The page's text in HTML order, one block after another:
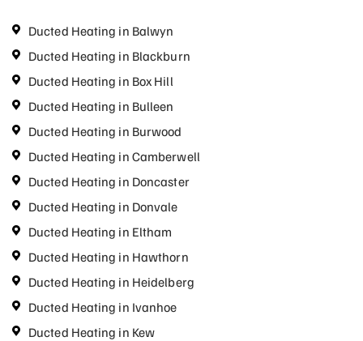
Ducted Heating in Balwyn
Ducted Heating in Blackburn
Ducted Heating in Box Hill
Ducted Heating in Bulleen
Ducted Heating in Burwood
Ducted Heating in Camberwell
Ducted Heating in Doncaster
Ducted Heating in Donvale
Ducted Heating in Eltham
Ducted Heating in Hawthorn
Ducted Heating in Heidelberg
Ducted Heating in Ivanhoe
Ducted Heating in Kew